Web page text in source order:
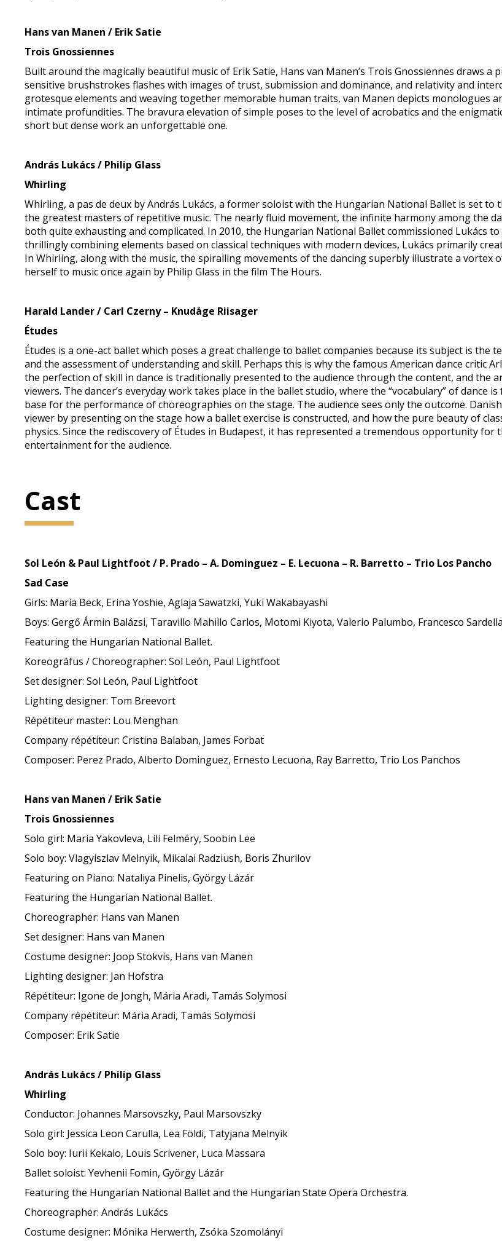
Hans van Manen / Erik Satie
Trois Gnossiennes
Built around the magically beautiful music of Erik Satie, Hans van Manen’s Trois Gnossiennes draws
sensitive brushstrokes flashes with images of trust, submission and dominance, and relativity and
grotesque elements and weaving together memorable human traits, van Manen depicts monologues
intimate profundities. The bravura elevation of simple poses to the level of acrobatics and the
short but dense work an unforgettable one.
András Lukács / Philip Glass
Whirling
Whirling, a pas de deux by András Lukács, a former soloist with the Hungarian National Ballet is set
the greatest masters of repetitive music. The nearly fluid movement, the infinite harmony among the
both quite exhausting and complicated. In 2010, the Hungarian National Ballet commissioned Lukács
thrillingly combining elements based on classical techniques with modern devices, Lukács primarily
In Whirling, along with the music, the spiralling movements of the dancing superbly illustrate a vortex
herself to music once again by Philip Glass in the film The Hours.
Harald Lander / Carl Czerny – Knudåge Riisager
Études
Études is a one-act ballet which poses a great challenge to ballet companies because its subject is the
and the assessment of understanding and skill. Perhaps this is why the famous American dance critic
the perfection of skill in dance is traditionally presented to the audience through the content, and the
viewers. The dancer’s everyday work takes place in the ballet studio, where the “vocabulary” of dance
base for the performance of choreographies on the stage. The audience sees only the outcome.
viewer by presenting on the stage how a ballet exercise is constructed, and how the pure beauty of
physics. Since the rediscovery of Études in Budapest, it has represented a tremendous opportunity for
entertainment for the audience.
Cast
Sol León & Paul Lightfoot / P. Prado – A. Dominguez – E. Lecuona – R. Barretto – Trio Los Pancho
Sad Case
Girls: Maria Beck, Erina Yoshie, Aglaja Sawatzki, Yuki Wakabayashi
Boys: Gergő Ármin Balázsi, Taravillo Mahillo Carlos, Motomi Kiyota, Valerio Palumbo, Francesco
Featuring the Hungarian National Ballet.
Koreográfus / Choreographer: Sol León, Paul Lightfoot
Set designer: Sol León, Paul Lightfoot
Lighting designer: Tom Breevort
Répétiteur master: Lou Menghan
Company répétiteur: Cristina Balaban, James Forbat
Composer: Perez Prado, Alberto Dominguez, Ernesto Lecuona, Ray Barretto, Trio Los Panchos
Hans van Manen / Erik Satie
Trois Gnossiennes
Solo girl: Maria Yakovleva, Lili Felméry, Soobin Lee
Solo boy: Vlagyiszlav Melnyik, Mikalai Radziush, Boris Zhurilov
Featuring on Piano: Nataliya Pinelis, György Lázár
Featuring the Hungarian National Ballet.
Choreographer: Hans van Manen
Set designer: Hans van Manen
Costume designer: Joop Stokvis, Hans van Manen
Lighting designer: Jan Hofstra
Répétiteur: Igone de Jongh, Mária Aradi, Tamás Solymosi
Company répétiteur: Mária Aradi, Tamás Solymosi
Composer: Erik Satie
András Lukács / Philip Glass
Whirling
Conductor: Johannes Marsovszky, Paul Marsovszky
Solo girl: Jessica Leon Carulla, Lea Földi, Tatyjana Melnyik
Solo boy: Iurii Kekalo, Louis Scrivener, Luca Massara
Ballet soloist: Yevhenii Fomin, György Lázár
Featuring the Hungarian National Ballet and the Hungarian State Opera Orchestra.
Choreographer: András Lukács
Costume designer: Mónika Herwerth, Zsóka Szomolányi